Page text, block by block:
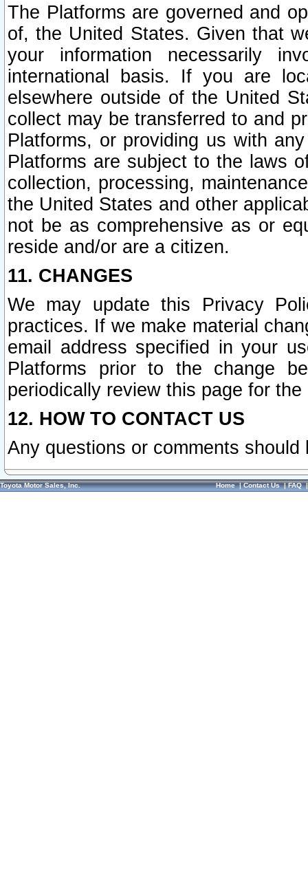
The Platforms are governed and
of, the United States. Given that
your information necessarily
international basis. If you are
elsewhere outside of the United
collect may be transferred to and
Platforms, or providing us with
Platforms are subject to the laws
collection, processing,
the United States and other
not be as comprehensive as or
reside and/or are a citizen.
11. CHANGES
We may update this Privacy
practices. If we make material
email address specified in your
Platforms prior to the change
periodically review this page for
12. HOW TO CONTACT US
Any questions or comments
Toyota Motor Sales, Inc. Home|Contact Us|FAQ